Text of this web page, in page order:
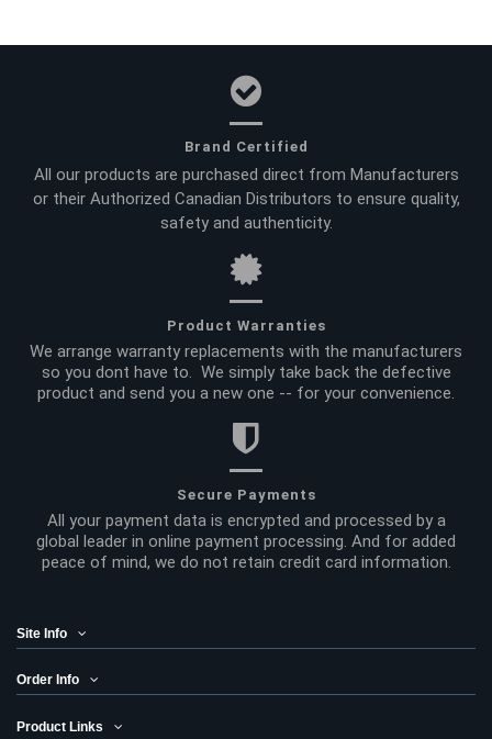
Brand Certified
All our products are purchased direct from Manufacturers
or their Authorized Canadian Distributors to ensure quality,
safety and authenticity.
Product Warranties
We arrange warranty replacements with the manufacturers
so you dont have to. We simply take back the defective
product and send you a new one -- for your convenience.
Secure Payments
All your payment data is encrypted and processed by a
global leader in online payment processing. And for added
peace of mind, we do not retain credit card information.
Site Info
Order Info
Product Links